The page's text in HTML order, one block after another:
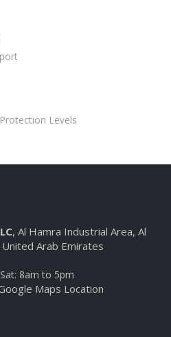
Levels
, Al Hamra Industrial Area, Al
United Arab Emirates
8am to 5pm
Maps Location